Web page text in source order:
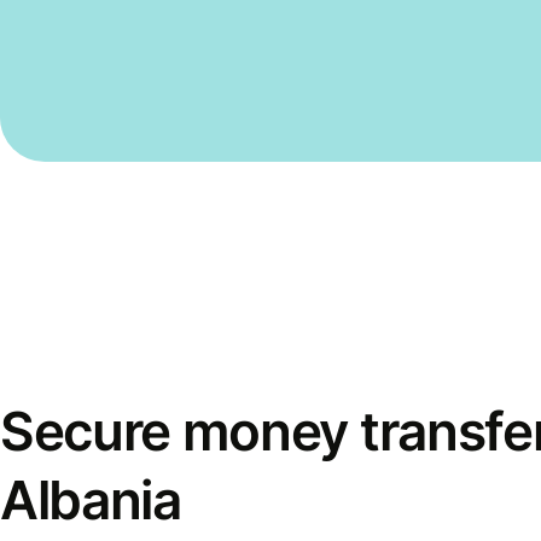
Secure money
Albania